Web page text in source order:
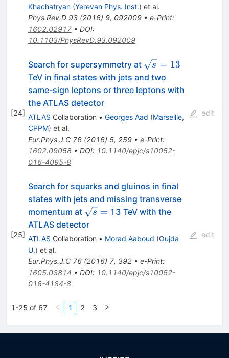
Khachatryan (Yerevan Phys. Inst.) et al.
Phys.Rev.D 93(2016) 9, 092009• e-Print:
1602.02917• DOI:
10.1103/PhysRevD.93.092009
[24]
Search for supersymmetry at \sqrt{s}=13
s = 13
TeV in final states with jets and two
same-sign leptons or three leptons with
the ATLAS detector
ATLAS Collaboration • Georges Aad (Marseille,
CPPM) et al.
Eur.Phys.J.C 76(2016) 5, 259• e-Print:
1602.09058• DOI: 10.1140/epjc/s10052-
016-4095-8
edit
[25]
Search for squarks and gluinos in final
states with jets and missing transverse
momentum at \sqrt{s}
=
s = 13 TeV with the
ATLAS detector
ATLAS Collaboration • Morad Aaboud (Oujda
U.) et al.
Eur.Phys.J.C 76(2016) 7, 392• e-Print:
1605.03814 • DOI: 10.1140/epjc/s10052-
016-4184-8
edit
1-25 of 67 1 2 3